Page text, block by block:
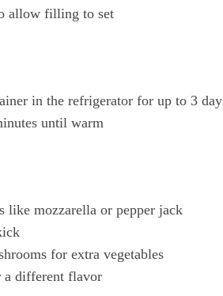
allow filling to set
in the refrigerator for up to 3
until warm
like mozzarella or pepper jack
for extra vegetables
a different flavor